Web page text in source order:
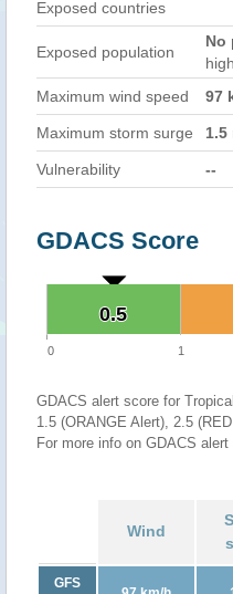
Exposed countries
Exposed population
No
Maximum wind speed
97
Maximum storm surge 1.5
Vulnerability --
GDACS Score
0.5
0.5
0 1
GDACS alert score for
1.5 (ORANGE Alert), 2.5
For more info on GDACS
Wind
GFS